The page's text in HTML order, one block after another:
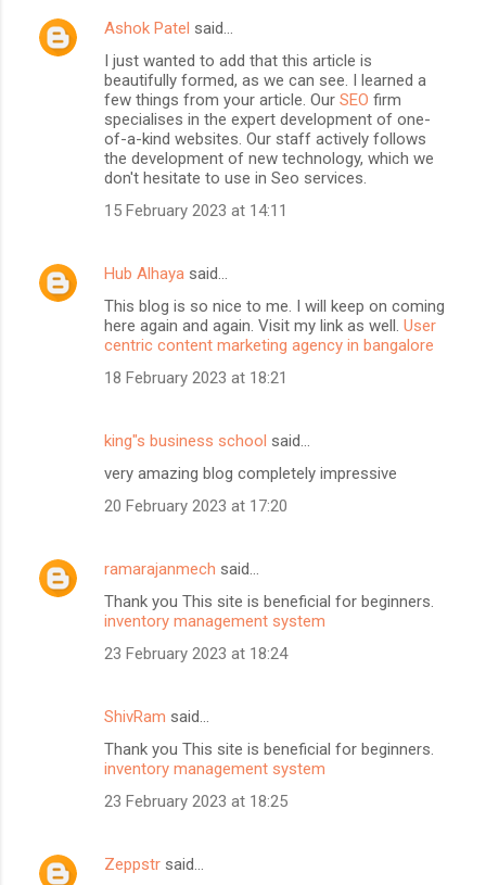
Ashok Patel said…
I just wanted to add that this article is
beautifully formed, as we can see. I learned a
few things from your article. Our SEO firm
specialises in the expert development of one-
of-a-kind websites. Our staff actively follows
the development of new technology, which we
don't hesitate to use in Seo services.
15 February 2023 at 14:11
Hub Alhaya said…
This blog is so nice to me. I will keep on coming
here again and again. Visit my link as well. User
centric content marketing agency in bangalore
18 February 2023 at 18:21
king"s business school said…
very amazing blog completely impressive
20 February 2023 at 17:20
ramarajanmech said…
Thank you This site is beneficial for beginners.
inventory management system
23 February 2023 at 18:24
ShivRam said…
Thank you This site is beneficial for beginners.
inventory management system
23 February 2023 at 18:25
Zeppstr said…